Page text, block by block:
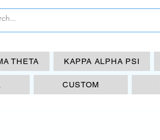
THETA KAPPA ALPHA PSI
CUSTOM